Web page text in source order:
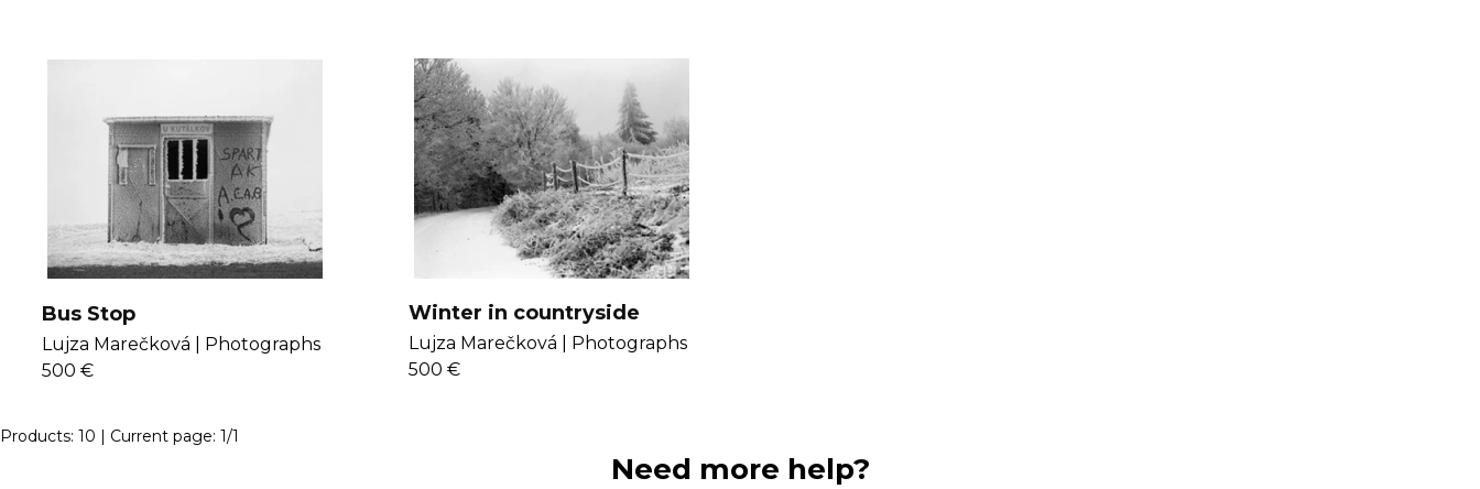
Bus Stop
Lujza Marečková |
Photographs
500 €
Winter in countryside
Lujza Marečková |
Photographs
500 €
Products: 10 | Current page: 1/1
Need more help?